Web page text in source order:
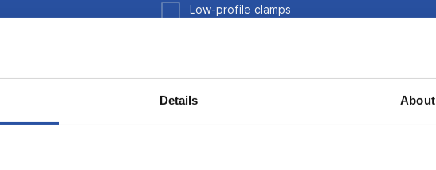
Details About
Low-profile clamps